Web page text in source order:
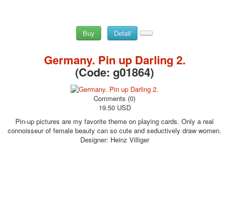
Buy Detail
Germany. Pin up Darling 2.
(Code: g01864)
Comments (0)
19.50 USD
Pin-up pictures are my favorite theme on playing cards. Only a real
connoisseur of female beauty can so cute and seductively draw women.
Designer: Heinz Villiger